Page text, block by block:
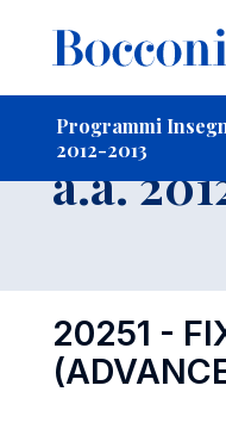
Programmi
2012-2013
-
a.a.
20251 -